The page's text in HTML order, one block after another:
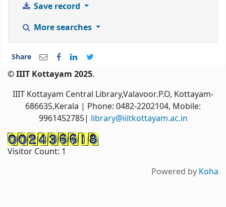
Save record
More searches
Share
© IIIT Kottayam 2025.
IIIT Kottayam Central Library,Valavoor.P.O, Kottayam-
686635,Kerala | Phone: 0482-2202104, Mobile:
9961452785| library@iiitkottayam.ac.in
Visitor Count: 1
Powered by Koha